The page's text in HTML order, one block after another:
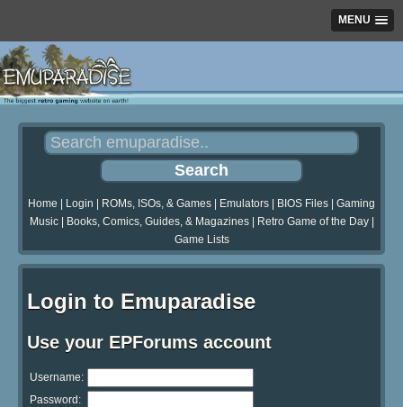
MENU
Home Login ROMs, ISOs, & Games Emulators BIOS Files
Gaming
Music| Books, Comics, Guides, & Magazines| Retro Game of the Day|
Game Lists
Login to Emuparadise
Use your EPForums account
Username:
Password: